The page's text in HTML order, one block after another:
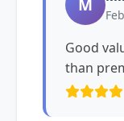
M
Good
than